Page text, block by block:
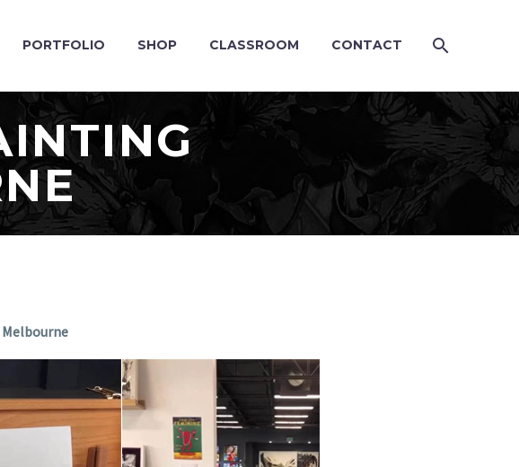
PORTFOLIO SHOP CLASSROOM CONTACT